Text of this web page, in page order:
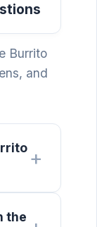
Burrito
and
the